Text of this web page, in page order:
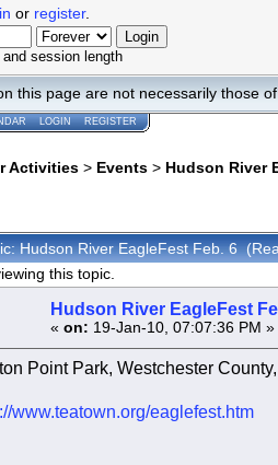
or register.
session length
this page are not necessarily those
LOGIN REGISTER
Activities > Events > Hudson River
Hudson River EagleFest Feb. 6
this topic.
Hudson River EagleFest
« on: 19-Jan-10, 07:07:36 PM »
Point Park, Westchester
www.teatown.org/eaglefest.htm